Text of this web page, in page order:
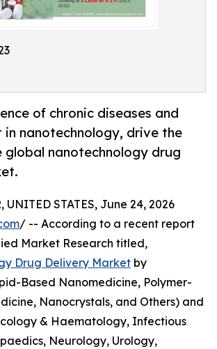
of chronic diseases and
in nanotechnology, drive the
nanotechnology drug
UNITED STATES, June 24, 2026
/ -- According to a recent report
Market Research titled,
Drug Delivery Market by
Based Nanomedicine, Polymer-
Nanocrystals, and Others) and
& Haematology, Infectious
Neurology, Urology,